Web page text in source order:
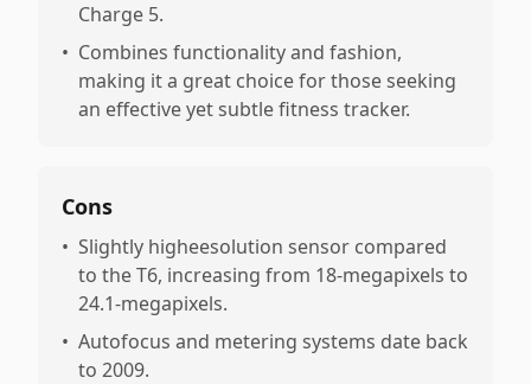
Charge 5.
• Combines functionality and fashion,
making it a great choice for those seeking
an effective yet subtle fitness tracker.
Cons
• Slightly higheesolution sensor compared
to the T6, increasing from 18-megapixels to
24.1-megapixels.
• Autofocus and metering systems date back
to 2009.